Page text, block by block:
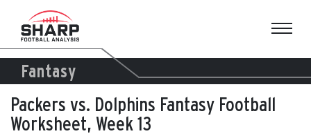
content
Fantasy
Packers vs. Dolphins Fantasy Football
Worksheet, Week 13